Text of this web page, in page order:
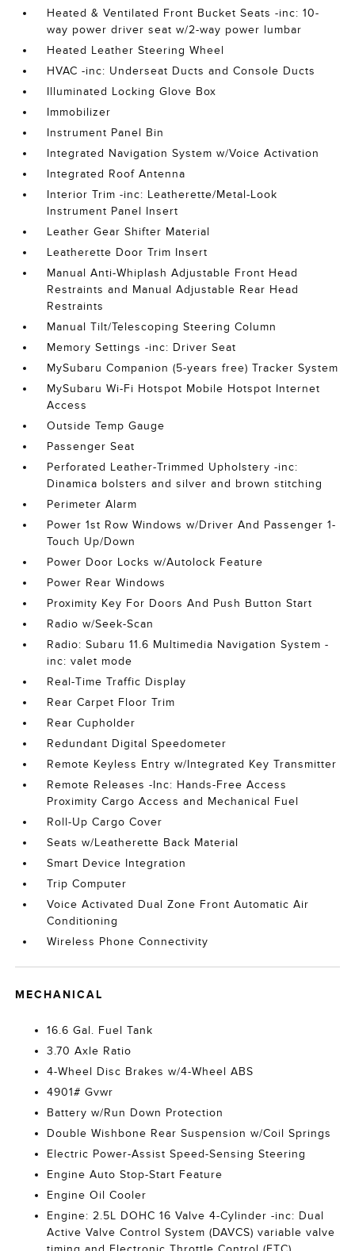
Heated & Ventilated Front Bucket Seats -inc: 10-
way power driver seat w/2-way power lumbar
Heated Leather Steering Wheel
HVAC -inc: Underseat Ducts and Console Ducts
Illuminated Locking Glove Box
Immobilizer
Instrument Panel Bin
Integrated Navigation System w/Voice Activation
Integrated Roof Antenna
Interior Trim -inc: Leatherette/Metal-Look
Instrument Panel Insert
Leather Gear Shifter Material
Leatherette Door Trim Insert
Manual Anti-Whiplash Adjustable Front Head
Restraints and Manual Adjustable Rear Head
Restraints
Manual Tilt/Telescoping Steering Column
Memory Settings -inc: Driver Seat
MySubaru Companion (5-years free) Tracker System
MySubaru Wi-Fi Hotspot Mobile Hotspot Internet
Access
Outside Temp Gauge
Passenger Seat
Perforated Leather-Trimmed Upholstery -inc:
Dinamica bolsters and silver and brown stitching
Perimeter Alarm
Power 1st Row Windows w/Driver And Passenger 1-
Touch Up/Down
Power Door Locks w/Autolock Feature
Power Rear Windows
Proximity Key For Doors And Push Button Start
Radio w/Seek-Scan
Radio: Subaru 11.6 Multimedia Navigation System -
inc: valet mode
Real-Time Traffic Display
Rear Carpet Floor Trim
Rear Cupholder
Redundant Digital Speedometer
Remote Keyless Entry w/Integrated Key Transmitter
Remote Releases -Inc: Hands-Free Access
Proximity Cargo Access and Mechanical Fuel
Roll-Up Cargo Cover
Seats w/Leatherette Back Material
Smart Device Integration
Trip Computer
Voice Activated Dual Zone Front Automatic Air
Conditioning
Wireless Phone Connectivity
MECHANICAL
16.6 Gal. Fuel Tank
3.70 Axle Ratio
4-Wheel Disc Brakes w/4-Wheel ABS
4901# Gvwr
Battery w/Run Down Protection
Double Wishbone Rear Suspension w/Coil Springs
Electric Power-Assist Speed-Sensing Steering
Engine Auto Stop-Start Feature
Engine Oil Cooler
Engine: 2.5L DOHC 16 Valve 4-Cylinder -inc: Dual
Active Valve Control System (DAVCS) variable valve